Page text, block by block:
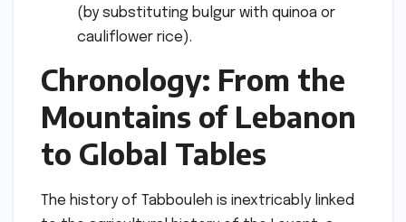
(by substituting bulgur with quinoa or
cauliflower rice).
Chronology: From the
Mountains of Lebanon
to Global Tables
The history of Tabbouleh is inextricably linked